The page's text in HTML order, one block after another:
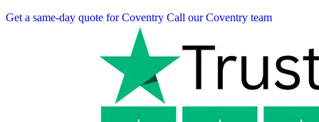
Get a same-day quote for Coventry Call our Coventry team